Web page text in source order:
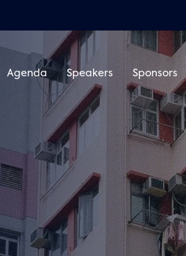
Agenda Speakers Sponsors